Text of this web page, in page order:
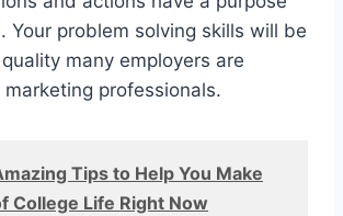
Your problem solving skills will be
many employers are
professionals.
Tips to Help You Make
College Life Right Now